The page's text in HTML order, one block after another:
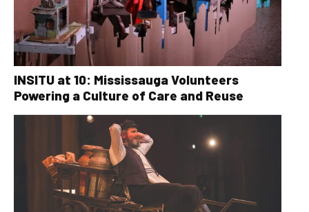
INSITU at 10: Mississauga Volunteers
Powering a Culture of Care and Reuse